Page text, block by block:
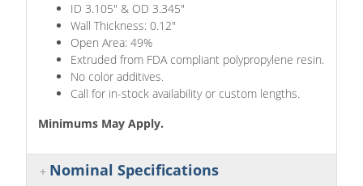
ID 3.105" & OD 3.345"
Wall Thickness: 0.12"
Open Area: 49%
Extruded from FDA compliant polypropylene resin.
No color additives.
Call for in-stock availability or custom lengths.
Minimums May Apply.
Nominal Specifications